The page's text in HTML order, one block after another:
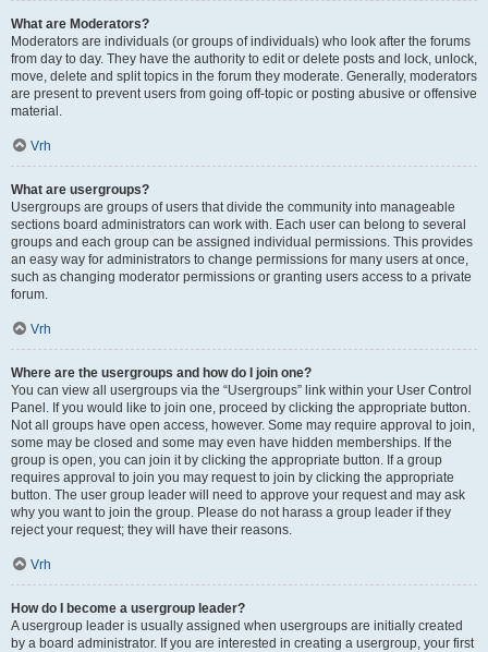
What are Moderators?
Moderators are individuals (or groups of individuals) who look after the forums
from day to day. They have the authority to edit or delete posts and lock, unlock,
move, delete and split topics in the forum they moderate. Generally, moderators
are present to prevent users from going off-topic or posting abusive or offensive
material.
Vrh
What are usergroups?
Usergroups are groups of users that divide the community into manageable
sections board administrators can work with. Each user can belong to several
groups and each group can be assigned individual permissions. This provides
an easy way for administrators to change permissions for many users at once,
such as changing moderator permissions or granting users access to a private
forum.
Vrh
Where are the usergroups and how do I join one?
You can view all usergroups via the “Usergroups” link within your User Control
Panel. If you would like to join one, proceed by clicking the appropriate button.
Not all groups have open access, however. Some may require approval to join,
some may be closed and some may even have hidden memberships. If the
group is open, you can join it by clicking the appropriate button. If a group
requires approval to join you may request to join by clicking the appropriate
button. The user group leader will need to approve your request and may ask
why you want to join the group. Please do not harass a group leader if they
reject your request; they will have their reasons.
Vrh
How do I become a usergroup leader?
A usergroup leader is usually assigned when usergroups are initially created
by a board administrator. If you are interested in creating a usergroup, your first